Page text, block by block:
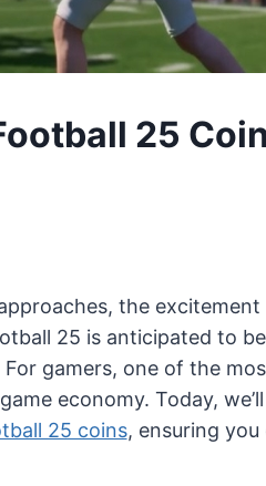
25
the
25 is anticipated to
gamers, one of the
economy. Today,
25 coins, ensuring